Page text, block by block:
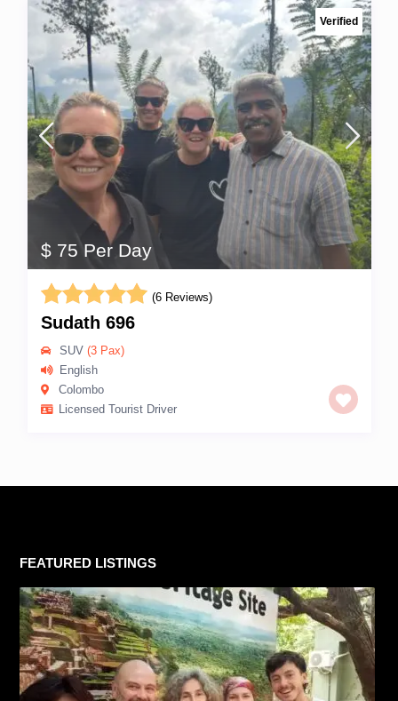
Verified
$ 75 Per Day
(6 Reviews)
Sudath 696
SUV(3 Pax)
English
Colombo
Licensed Tourist Driver
FEATURED LISTINGS